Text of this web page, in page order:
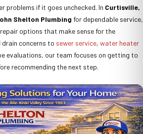
problems if it goes unchecked. In Curtisville,
Shelton Plumbing for dependable service,
options that make sense for the
concerns to sewer service, water heater
evaluations, our team focuses on getting to
recommending the next step.